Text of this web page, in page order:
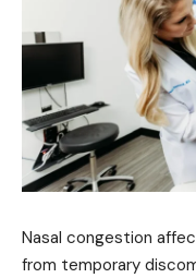
Nasal congestion
from temporary